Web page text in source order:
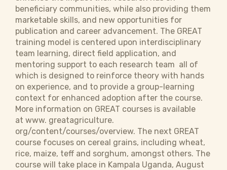
beneficiary communities, while also providing them
marketable skills, and new opportunities for
publication and career advancement. The GREAT
training model is centered upon interdisciplinary
team learning, direct field application, and
mentoring support to each research team  all of
which is designed to reinforce theory with hands
on experience, and to provide a group-learning
context for enhanced adoption after the course.
More information on GREAT courses is available
at www. greatagriculture.
org/content/courses/overview. The next GREAT
course focuses on cereal grains, including wheat,
rice, maize, teff and sorghum, amongst others. The
course will take place in Kampala Uganda, August